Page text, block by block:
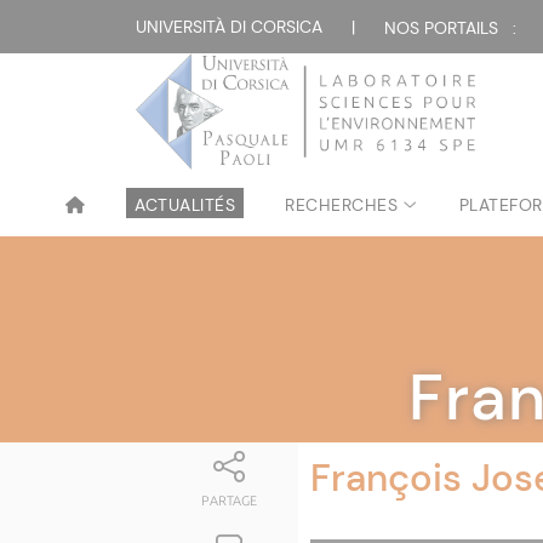
UNIVERSITÀ DI CORSICA | NOS PORTAILS :
ACTUALITÉS RECHERCHES
PARTAGE François